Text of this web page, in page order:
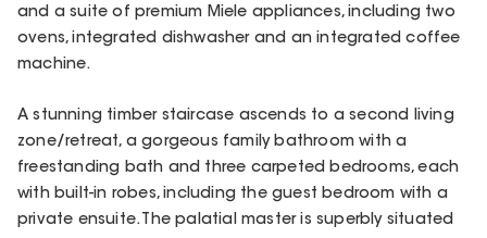
and a suite of premium Miele appliances, including two
ovens, integrated dishwasher and an integrated coffee
machine.
A stunning timber staircase ascends to a second living
zone/retreat, a gorgeous family bathroom with a
freestanding bath and three carpeted bedrooms, each
with built-in robes, including the guest bedroom with a
private ensuite. The palatial master is superbly situated